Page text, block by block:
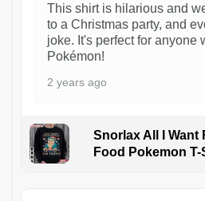
This shirt is hilarious and
to a Christmas party, and
joke. It's perfect for anyone
Pokémon!
2 years ago
Snorlax All I Want
Food Pokemon T-